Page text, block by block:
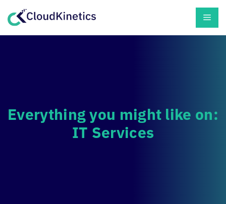
Everything you might like on:
IT Services